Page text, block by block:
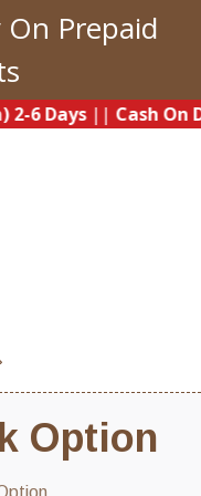
Prepaid
6 Days|| Cash On
Option